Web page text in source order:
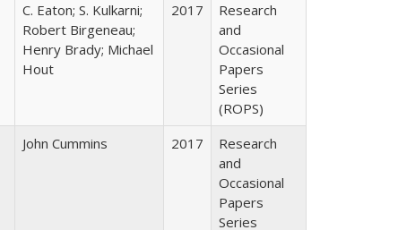
C. Eaton; S. Kulkarni;
Robert Birgeneau;
Henry Brady; Michael
Hout
2017
Research
and
Occasional
Papers
Series
(ROPS)
John Cummins 2017
Research
and
Occasional
Papers
Series